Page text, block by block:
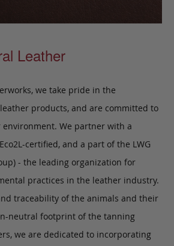
Leather
we take pride in the
products, and are committed to
We partner with a
certified, and a part of the LWG
- the leading organization for
practices in the leather industry.
traceability of the animals and their
neutral footprint of the tanning
we are dedicated to incorporating